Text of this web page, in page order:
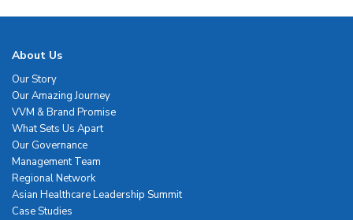
About Us
Our Story
Our Amazing Journey
VVM & Brand Promise
What Sets Us Apart
Our Governance
Management Team
Regional Network
Asian Healthcare Leadership Summit
Case Studies